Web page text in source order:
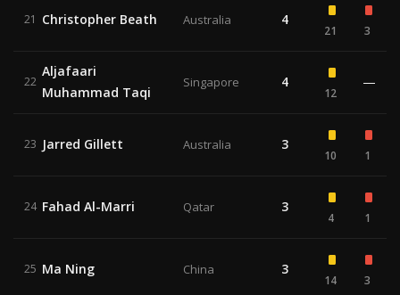
21 Christopher Beath Australia 4
21 3
22
Aljafaari
Muhammad Taqi
Singapore 4
12
—
23 Jarred Gillett Australia 3
10 1
24 Fahad Al-Marri Qatar 3
4 1
25 Ma Ning China 3
14 3